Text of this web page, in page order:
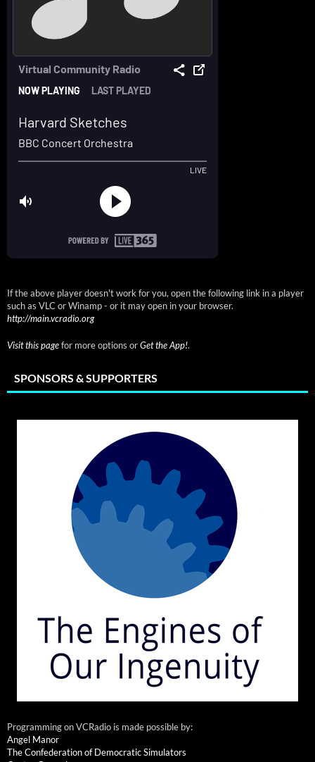
If the above player doesn't work for you, open the following link in a player
such as VLC or Winamp - or it may open in your browser.
http://main.vcradio.org
Visit this pagefor more options orGet the App!.
SPONSORS & SUPPORTERS
Programming on VCRadio is made possible by:
Angel Manor
The Confederation of Democratic Simulators